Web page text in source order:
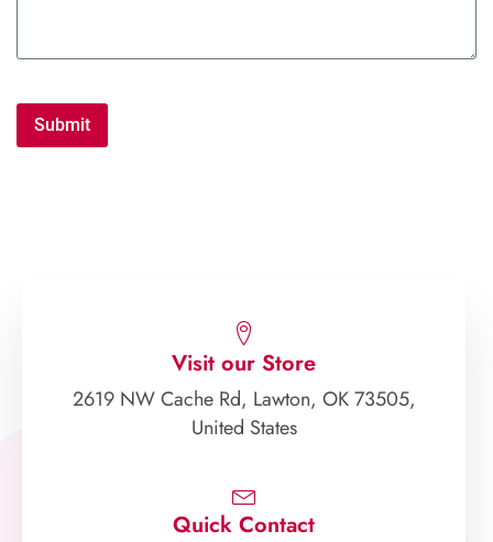
Submit
Visit our Store
2619 NW Cache Rd, Lawton, OK 73505,
United States
Quick Contact